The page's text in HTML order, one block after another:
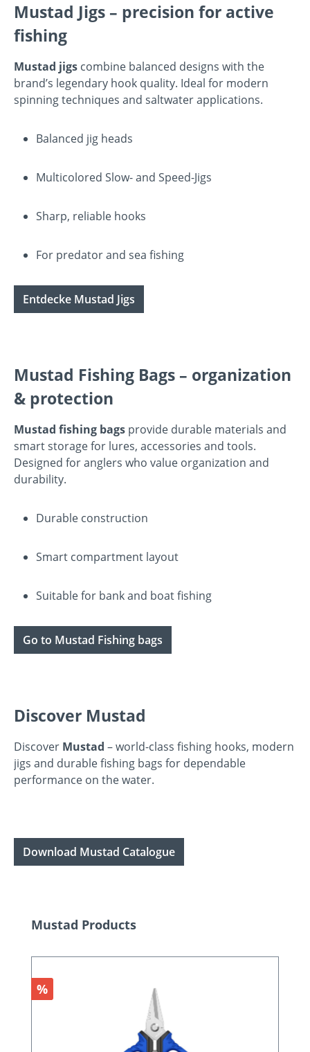
Mustad Jigs – precision for active
fishing
Mustad jigs combine balanced designs with the
brand’s legendary hook quality. Ideal for modern
spinning techniques and saltwater applications.
Balanced jig heads
Multicolored Slow- and Speed-Jigs
Sharp, reliable hooks
For predator and sea fishing
Entdecke Mustad Jigs
Mustad Fishing Bags – organization
& protection
Mustad fishing bags provide durable materials and
smart storage for lures, accessories and tools.
Designed for anglers who value organization and
durability.
Durable construction
Smart compartment layout
Suitable for bank and boat fishing
Go to Mustad Fishing bags
Discover Mustad
Discover Mustad – world-class fishing hooks, modern
jigs and durable fishing bags for dependable
performance on the water.
Download Mustad Catalogue
Skip product gallery
Mustad Products
Discount
%